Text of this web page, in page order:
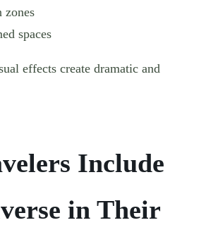
zones
spaces
effects create dramatic and
Include
in Their